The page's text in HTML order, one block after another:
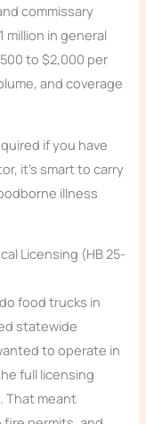
commissary
million in general
to $2,000 per
and coverage
if you have
it’s smart to carry
illness
Licensing (HB 25-
food trucks in
statewide
to operate in
full licensing
That meant